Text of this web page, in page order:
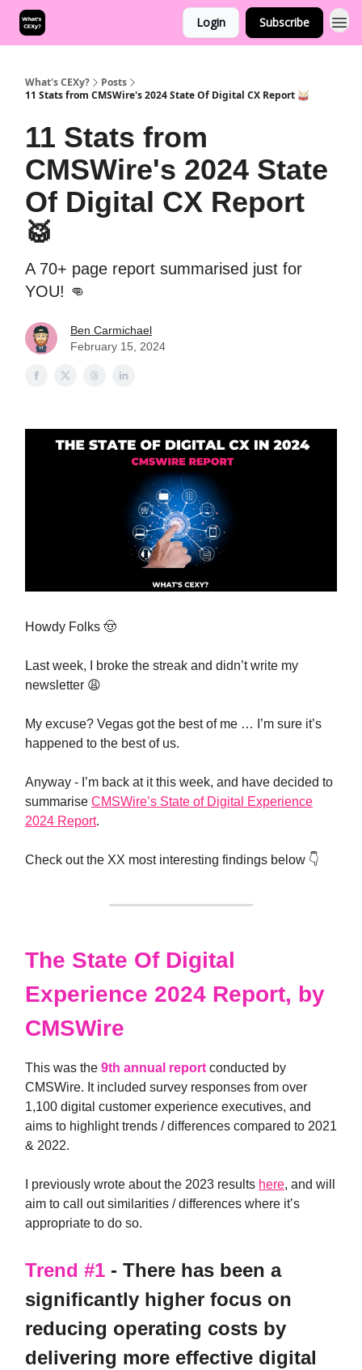
Login Subscribe
What's CEXy?
Posts
11 Stats from CMSWire's 2024 State Of Digital CX Report 🥁
11 Stats from
CMSWire's 2024 State
Of Digital CX Report
🥁
A 70+ page report summarised just for
YOU! 👊
Ben Carmichael
February 15, 2024
Howdy Folks 🤠
Last week, I broke the streak and didn’t write my
newsletter 😩
My excuse? Vegas got the best of me … I’m sure it’s
happened to the best of us.
Anyway - I’m back at it this week, and have decided to
summarise CMSWire’s State of Digital Experience
2024 Report.
Check out the XX most interesting findings below 👇
The State Of Digital
Experience 2024 Report, by
CMSWire
This was the 9th annual report conducted by
CMSWire. It included survey responses from over
1,100 digital customer experience executives, and
aims to highlight trends / differences compared to 2021
& 2022.
I previously wrote about the 2023 results here, and will
aim to call out similarities / differences where it’s
appropriate to do so.
Trend #1 - There has been a
significantly higher focus on
reducing operating costs by
delivering more effective digital